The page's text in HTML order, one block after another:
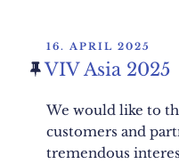
POSTED
ON
16. APRIL 2025
VIV Asia 2025
We would like to
customers and
tremendous